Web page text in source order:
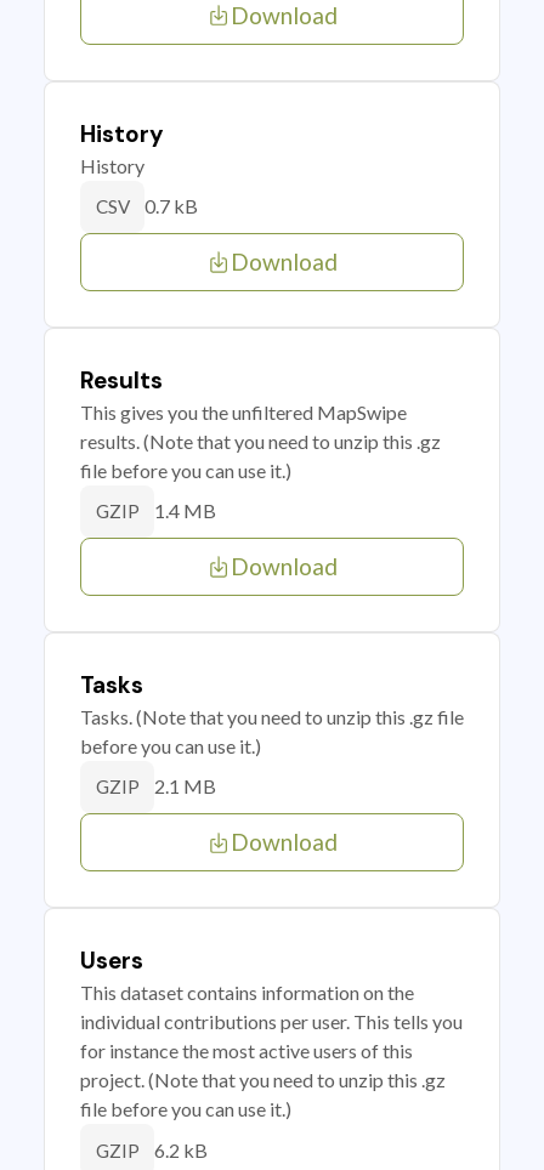
Download
History
History
CSV 0.7 kB
Download
Results
This gives you the unfiltered MapSwipe
results. (Note that you need to unzip this .gz
file before you can use it.)
GZIP 1.4 MB
Download
Tasks
Tasks. (Note that you need to unzip this .gz file
before you can use it.)
GZIP 2.1 MB
Download
Users
This dataset contains information on the
individual contributions per user. This tells you
for instance the most active users of this
project. (Note that you need to unzip this .gz
file before you can use it.)
GZIP 6.2 kB